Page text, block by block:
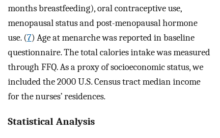
months breastfeeding), oral contraceptive use,
menopausal status and post-menopausal hormone
use. (7) Age at menarche was reported in baseline
questionnaire. The total calories intake was measured
through FFQ. As a proxy of socioeconomic status, we
included the 2000 U.S. Census tract median income
for the nurses’ residences.
Statistical Analysis